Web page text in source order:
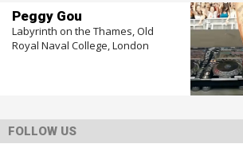
Peggy Gou
Labyrinth on the Thames, Old
Royal Naval College, London
FOLLOW US